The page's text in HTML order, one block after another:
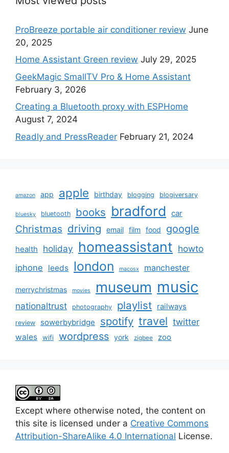
ProBreeze portable air conditioner review June
20, 2025
Home Assistant Green review July 29, 2025
GeekMagic SmallTV Pro & Home Assistant
February 3, 2026
Creating a Bluetooth proxy with ESPHome
August 7, 2024
Readly and PressReader February 21, 2024
amazon app apple birthday blogging blogiversary
bluesky bluetooth books bradford car
Christmas driving email film food google
health holiday homeassistant howto
iphone leeds london macosx manchester
merrychristmas movies museum music
nationaltrust photography playlist railways
review sowerbybridge spotify travel twitter
wales wifi wordpress york zigbee zoo
Except where otherwise noted, the content on
this site is licensed under a Creative Commons
Attribution-ShareAlike 4.0 International License.